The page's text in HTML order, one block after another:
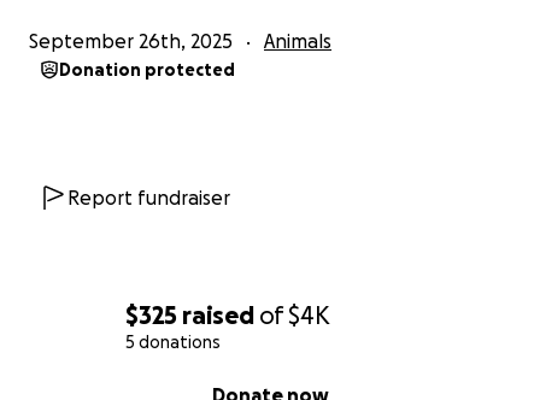
$325 raised of$4K
5 donations
Donate now
September 26th, 2025 Animals
Donation protected
Report fundraiser